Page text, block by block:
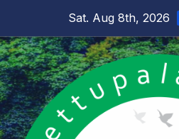
content
Sat. Aug 8th, 2026